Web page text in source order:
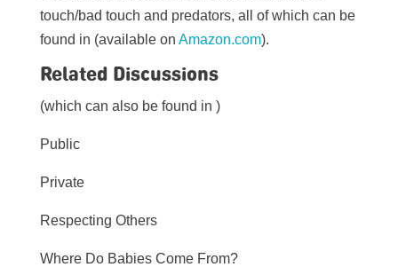
touch/bad touch and predators, all of which can be
found in (available on Amazon.com).
Related Discussions
(which can also be found in )
Public
Private
Respecting Others
Where Do Babies Come From?